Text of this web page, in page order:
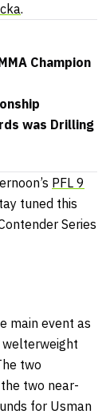
.
Champion
was Drilling
PFL 9
tuned this
Series
main event as
welterweight
two
two near-
for Usman